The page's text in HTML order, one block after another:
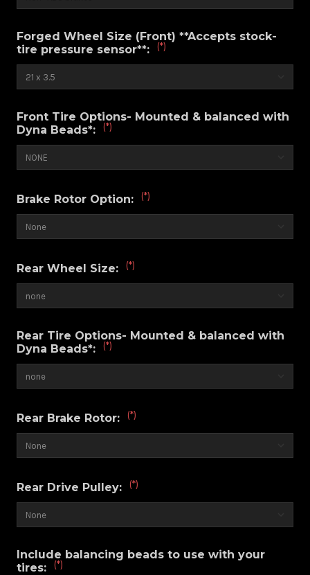
Forged Wheel Size (Front) **Accepts stock-
tire pressure sensor**:
(*)
Front Tire Options- Mounted & balanced with
Dyna Beads*:
(*)
Brake Rotor Option: (*)
Rear Wheel Size: (*)
Rear Tire Options- Mounted & balanced with
Dyna Beads*:
(*)
Rear Brake Rotor: (*)
Rear Drive Pulley: (*)
Include balancing beads to use with your
tires:
(*)